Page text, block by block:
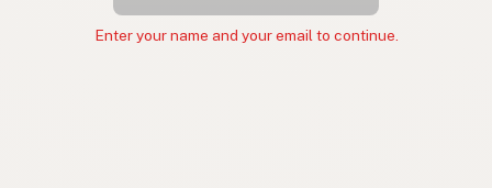
Enter your name and your email to continue.